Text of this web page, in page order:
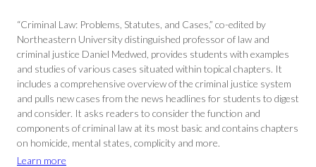
“Criminal Law: Problems, Statutes, and Cases,” co-edited by
Northeastern University distinguished professor of law and
criminal justice Daniel Medwed, provides students with examples
and studies of various cases situated within topical chapters. It
includes a comprehensive overview of the criminal justice system
and pulls new cases from the news headlines for students to digest
and consider. It asks readers to consider the function and
components of criminal law at its most basic and contains chapters
on homicide, mental states, complicity and more.
Learn more